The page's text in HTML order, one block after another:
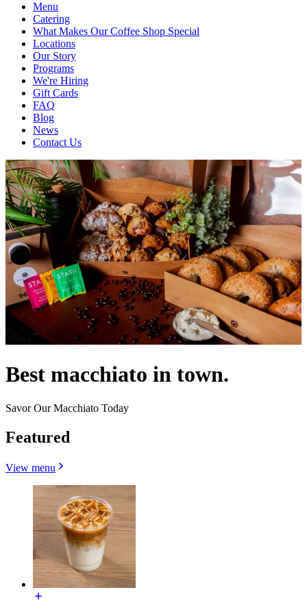
Menu
Catering
What Makes Our Coffee Shop Special
Locations
Our Story
Programs
We're Hiring
Gift Cards
FAQ
Blog
News
Contact Us
Best macchiato in town.
Savor Our Macchiato Today
Featured
View menu